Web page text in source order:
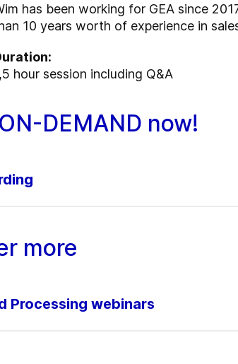
has been working for GEA since
10 years worth of experience in
hour session including Q&A
DEMAND now!
more
Processing webinars